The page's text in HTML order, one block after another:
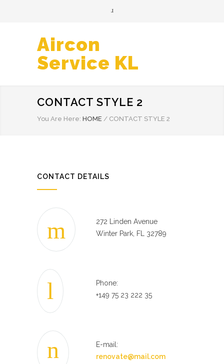
Aircon
Service KL
CONTACT STYLE 2
You Are Here: HOME / CONTACT STYLE 2
CONTACT DETAILS
272 Linden Avenue
Winter Park, FL 32789
Phone:
+149 75 23 222 35
E-mail:
renovate@mail.com